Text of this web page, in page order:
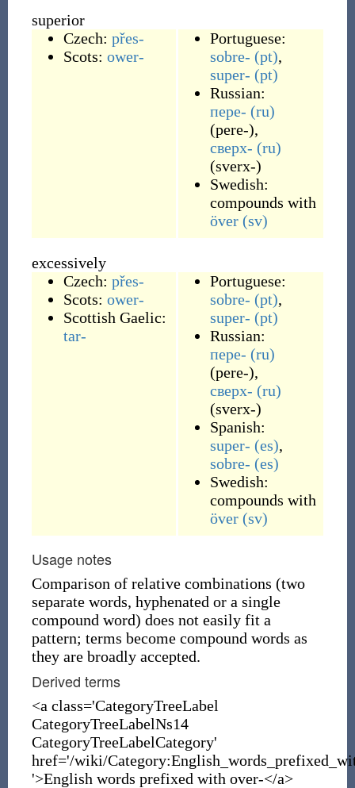
superior
Czech: přes-
Scots: ower-
Portuguese:
sobre- (pt),
super- (pt)
Russian:
пере- (ru)
(pere-),
сверх- (ru)
(sverx-)
Swedish:
compounds with
över (sv)
excessively
Czech: přes-
Scots: ower-
Scottish Gaelic:
tar-
Portuguese:
sobre- (pt),
super- (pt)
Russian:
пере- (ru)
(pere-),
сверх- (ru)
(sverx-)
Spanish:
super- (es),
sobre- (es)
Swedish:
compounds with
över (sv)
Usage notes
Comparison of relative combinations (two
separate words, hyphenated or a single
compound word) does not easily fit a
pattern; terms become compound words as
they are broadly accepted.
Derived terms
<a class='CategoryTreeLabel
CategoryTreeLabelNs14
CategoryTreeLabelCategory'
href='/wiki/
'>English words prefixed with over-</a>